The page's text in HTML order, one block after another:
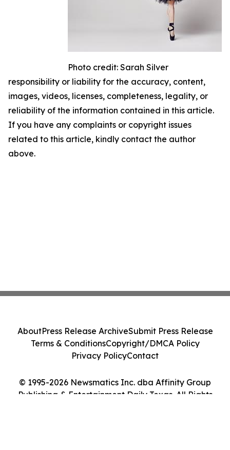
Photo credit: Sarah Silver
responsibility or liability for the accuracy, content,
images, videos, licenses, completeness, legality, or
reliability of the information contained in this article.
If you have any complaints or copyright issues
related to this article, kindly contact the author
above.
© 1995-2026 Newsmatics Inc. dba Affinity Group
Publishing & Entertainment Daily Texas. All Rights
AboutPress Release ArchiveSubmit Press Release
Terms & ConditionsCopyright/DMCA Policy
Privacy PolicyContact